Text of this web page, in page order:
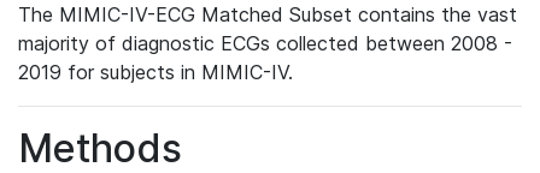
The MIMIC-IV-ECG Matched Subset contains the vast
majority of diagnostic ECGs collected between 2008 -
2019 for subjects in MIMIC-IV.
Methods